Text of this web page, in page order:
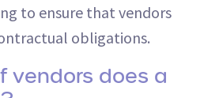
to ensure that vendors
obligations.
vendors does a